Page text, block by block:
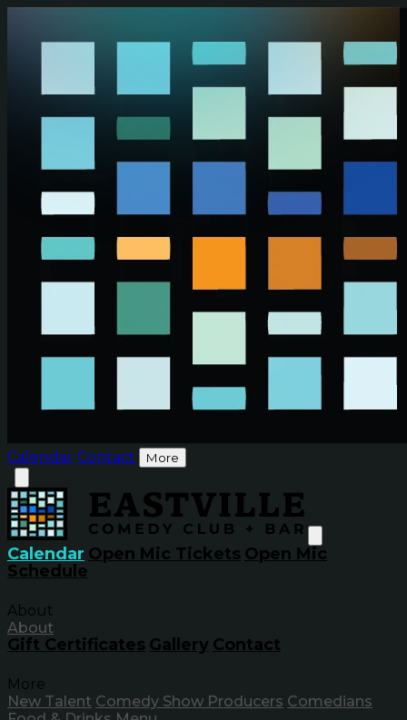
Calendar Contact More
Calendar Open Mic Tickets Open Mic
Schedule
About
About
Gift Certificates Gallery Contact
More
New Talent Comedy Show Producers Comedians